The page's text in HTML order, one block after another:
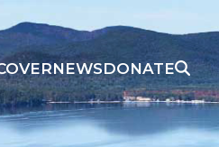
NEWSDONATE